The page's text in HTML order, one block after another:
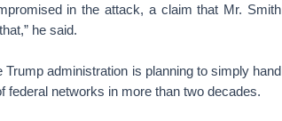
in the attack, a claim that Mr. Smith
he said.
administration is planning to simply hand
federal networks in more than two decades.